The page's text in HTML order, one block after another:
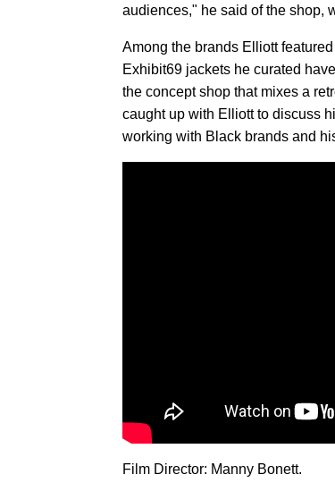
audiences," he said of the shop,
Among the brands Elliott
Exhibit69 jackets he curated
the concept shop that mixes a
caught up with Elliott to discuss
working with Black brands and
Film Director: Manny Bonett.